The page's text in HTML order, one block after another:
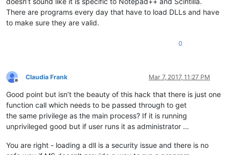
There are programs every day that have to load DLLs and have
to make sure they are valid.
0
Offline
Claudia Frank Mar 7, 2017, 11:27 PM
Good point but isn’t the beauty of this hack that there is just one
function call which needs to be passed through to get
the same privilege as the main process? If it is running
unprivileged good but if user runs it as administrator …
You are right - loading a dll is a security issue and there is no